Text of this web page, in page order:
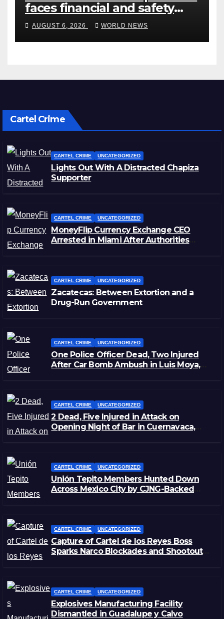
faces financial and safety
turbulence
AUGUST 6, 2026 WORLD NEWS
Cartel Crime
CARTEL CRIME UNCATEGORIZED
Lights Out With A Distracted Chapiza
Supporter
CARTEL CRIME UNCATEGORIZED
MoneyFlip Currency Exchange CEO
Arrested in Miami After Authorities
CARTEL CRIME UNCATEGORIZED
Zacatecas: Between Extortion and a
Drug-Run Government
CARTEL CRIME UNCATEGORIZED
One Police Officer Dead, Two Injured
After Car Bomb Ambush in Luis Moya,
CARTEL CRIME UNCATEGORIZED
2 Dead, Five Injured in Attack on
Opening Night of Bar in Cuernavaca,
CARTEL CRIME UNCATEGORIZED
Unión Tepito Members Hunted Down
Across Mexico City by CJNG-Backed
CARTEL CRIME UNCATEGORIZED
Capture of Cartel de los Reyes Boss
Sparks Narco Blockades and Shootouts
CARTEL CRIME UNCATEGORIZED
Explosives Manufacturing Facility
Dismantled in Guadalupe y Calvo